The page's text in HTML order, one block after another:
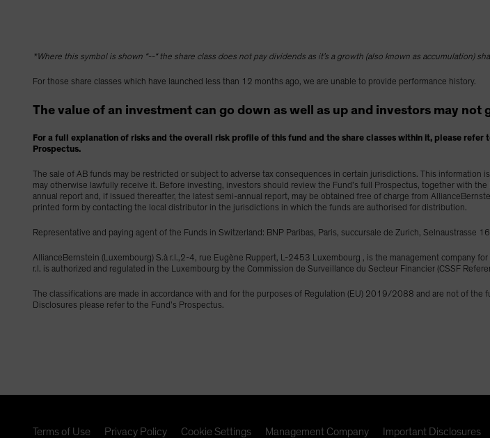
*Where this symbol is shown “--“ the share class does not pay dividends as it’s a growth (also known as accumulation)
For those share classes which have launched less than 12 months ago, we are unable to provide performance history.
The value of an investment can go down as well as up and investors may
For a full explanation of risks and the overall risk profile of this fund and the share classes within it, please
Prospectus.
The sale of AB funds may be restricted or subject to adverse tax consequences in certain jurisdictions. This
may otherwise lawfully receive it. Before investing, investors should review the Fund’s full Prospectus, together with
annual report and, if issued thereafter, the latest semi-annual report, may be obtained free of charge from
printed form by contacting the local distributor in the jurisdictions in which the funds are authorised for distribution.
Representative and paying agent of the Funds in Switzerland: BNP Paribas, Paris, succursale de Zurich, Selnaustrasse
AllianceBernstein (Luxembourg) S.à r.l.,2-4, rue Eugène Ruppert, L-2453 Luxembourg , is the management company
r.l. is authorized and regulated in the Luxembourg by the Commission de Surveillance du Secteur Financier (CSSF
The classifications are made in accordance with and for the purposes of Regulation (EU) 2019/2088 and are not of the
Disclosures please refer to the Fund’s Prospectus.
Terms of Use Privacy Policy Cookie Settings Management Company Important Disclosures